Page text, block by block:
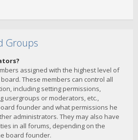
Groups
assigned with the highest level of
These members can control all
including setting permissions,
usergroups or moderators, etc.,
founder and what permissions he
administrators. They may also have
in all forums, depending on the
board founder.